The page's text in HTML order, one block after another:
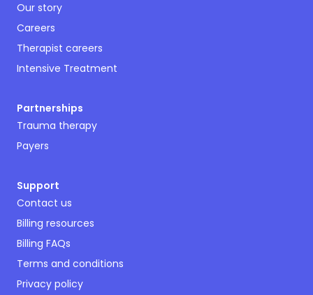
Our story
Careers
Therapist careers
Intensive Treatment
Partnerships
Trauma therapy
Payers
Support
Contact us
Billing resources
Billing FAQs
Terms and conditions
Privacy policy